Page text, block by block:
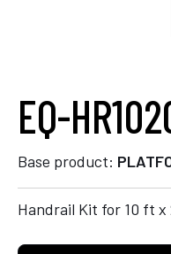
EQ-
Base product:
Handrail Kit for 10 ft